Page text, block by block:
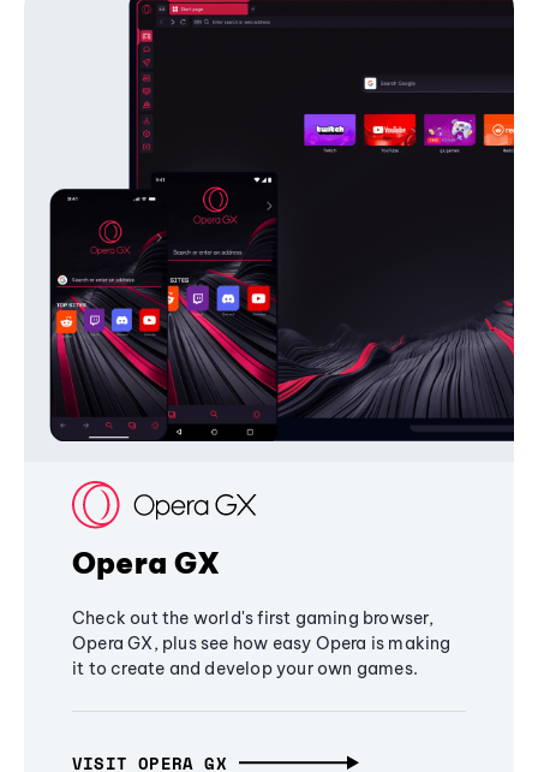
Opera GX
Check out the world's first gaming browser,
Opera GX, plus see how easy Opera is making
it to create and develop your own games.
VISIT OPERA GX